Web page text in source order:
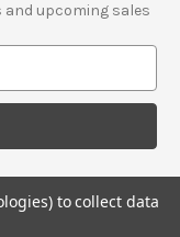
upcoming sales
to collect data